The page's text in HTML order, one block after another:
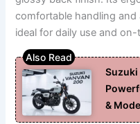
comfortable handling and
ideal for daily use and
Suzuki
&